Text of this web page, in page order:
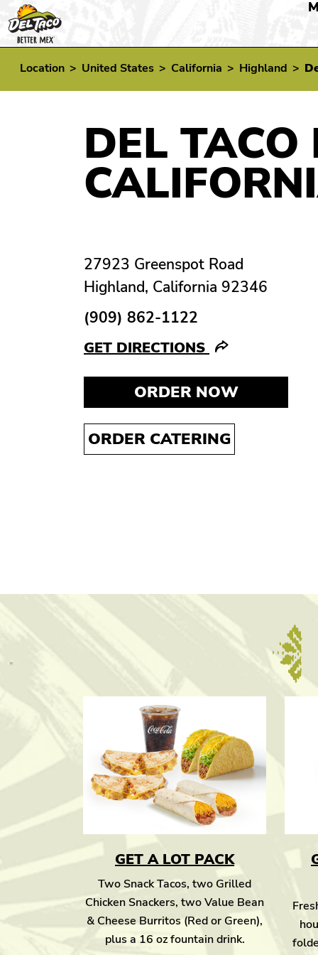
Location > United States > California > Highland >
DEL
27923 Greenspot Road
Highland, California 92346
(909) 862-1122
GET DIRECTIONS
ORDER NOW
ORDER CATERING
GET A LOT PACK
Two Snack Tacos, two Grilled
Chicken Snackers, two Value Bean
& Cheese Burritos (Red or Green),
plus a 16 oz fountain drink.